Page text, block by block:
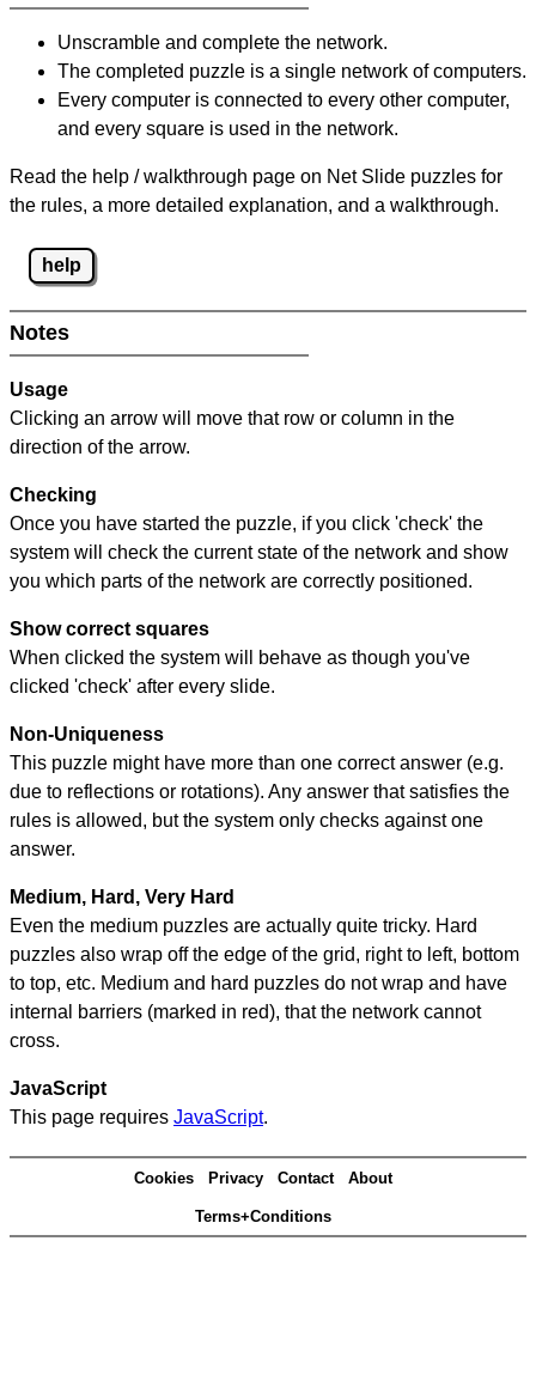
Unscramble and complete the network.
The completed puzzle is a single network of computers.
Every computer is connected to every other computer,
and every square is used in the network.
Read the help / walkthrough page on Net Slide puzzles for
the rules, a more detailed explanation, and a walkthrough.
help
Notes
Usage
Clicking an arrow will move that row or column in the
direction of the arrow.
Checking
Once you have started the puzzle, if you click 'check' the
system will check the current state of the network and show
you which parts of the network are correctly positioned.
Show correct squares
When clicked the system will behave as though you've
clicked 'check' after every slide.
Non-Uniqueness
This puzzle might have more than one correct answer (e.g.
due to reflections or rotations). Any answer that satisfies the
rules is allowed, but the system only checks against one
answer.
Medium, Hard, Very Hard
Even the medium puzzles are actually quite tricky. Hard
puzzles also wrap off the edge of the grid, right to left, bottom
to top, etc. Medium and hard puzzles do not wrap and have
internal barriers (marked in red), that the network cannot
cross.
JavaScript
This page requires JavaScript.
Cookies Privacy Contact About
Terms+Conditions